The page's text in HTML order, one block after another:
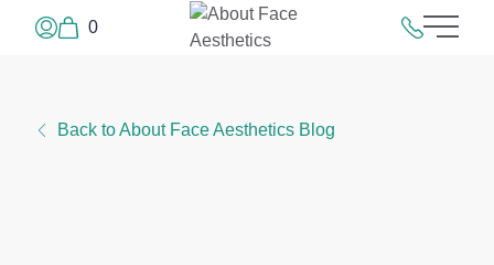
0
Main
Back to About Face Aesthetics Blog